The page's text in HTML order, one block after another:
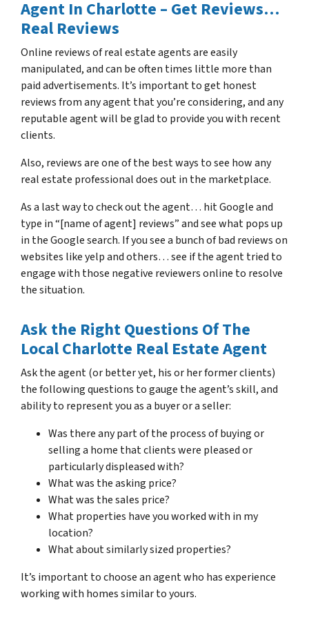
Agent In Charlotte – Get Reviews…
Real Reviews
Online reviews of real estate agents are easily
manipulated, and can be often times little more than
paid advertisements. It’s important to get honest
reviews from any agent that you’re considering, and any
reputable agent will be glad to provide you with recent
clients.
Also, reviews are one of the best ways to see how any
real estate professional does out in the marketplace.
As a last way to check out the agent… hit Google and
type in “[name of agent] reviews” and see what pops up
in the Google search. If you see a bunch of bad reviews on
websites like yelp and others… see if the agent tried to
engage with those negative reviewers online to resolve
the situation.
Ask the Right Questions Of The
Local Charlotte Real Estate Agent
Ask the agent (or better yet, his or her former clients)
the following questions to gauge the agent’s skill, and
ability to represent you as a buyer or a seller:
Was there any part of the process of buying or
selling a home that clients were pleased or
particularly displeased with?
What was the asking price?
What was the sales price?
What properties have you worked with in my
location?
What about similarly sized properties?
It’s important to choose an agent who has experience
working with homes similar to yours.